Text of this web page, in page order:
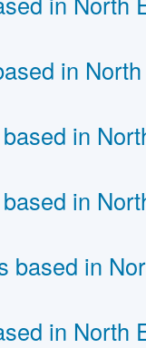
in
in
in
based in
in North